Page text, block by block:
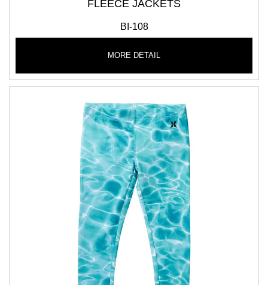
FLEECE JACKETS
BI-108
MORE DETAIL